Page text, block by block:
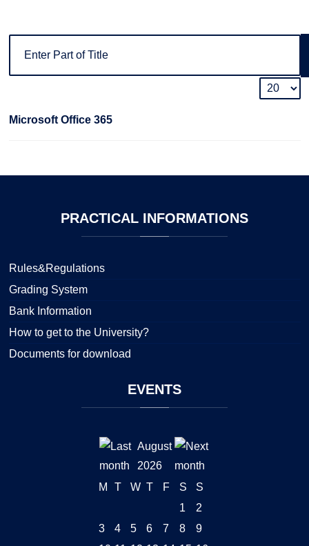
Microsoft Office 365
PRACTICAL INFORMATIONS
Rules&Regulations
Grading System
Bank Information
How to get to the University?
Documents for download
EVENTS
August
2026
M
T W T F S
S
1
2
3
4 5 6 7 8
9